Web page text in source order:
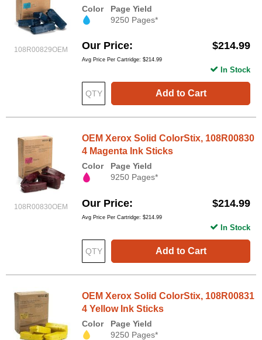
108R00829OEM
Color
Page Yield
9250 Pages*
Our Price $214.99
Avg Price Per Cartridge: $214.99
Add to Cart
In Stock
108R00830OEM
OEM Xerox Solid ColorStix, 108R00830
4 Magenta Ink Sticks
Color
Page Yield
9250 Pages*
Our Price $214.99
Avg Price Per Cartridge: $214.99
Add to Cart
In Stock
OEM Xerox Solid ColorStix, 108R00831
4 Yellow Ink Sticks
Color
Page Yield
9250 Pages*